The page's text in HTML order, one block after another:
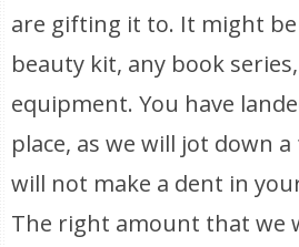
are gifting it to. It might
beauty kit, any book
equipment. You have
place, as we will jot down
will not make a dent in
The right amount that we